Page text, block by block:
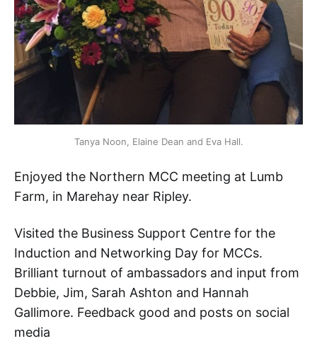
Tanya Noon, Elaine Dean and Eva Hall.
Enjoyed the Northern MCC meeting at Lumb
Farm, in Marehay near Ripley.
Visited the Business Support Centre for the
Induction and Networking Day for MCCs.
Brilliant turnout of ambassadors and input from
Debbie, Jim, Sarah Ashton and Hannah
Gallimore. Feedback good and posts on social
media